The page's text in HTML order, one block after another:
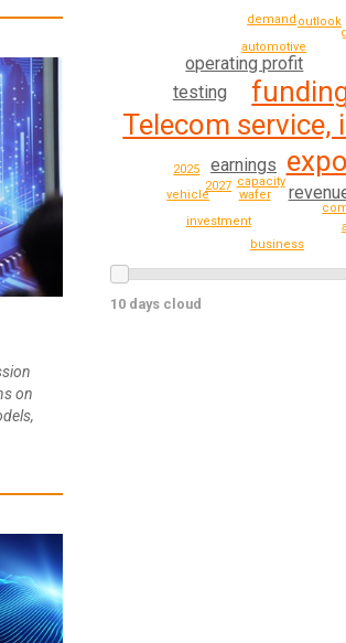
on
Telecom
earnings
testing
operating profit
wafer
capacity
automotive
2027
2025
outlook
demand
investment
vehicle
business
10 days cloud